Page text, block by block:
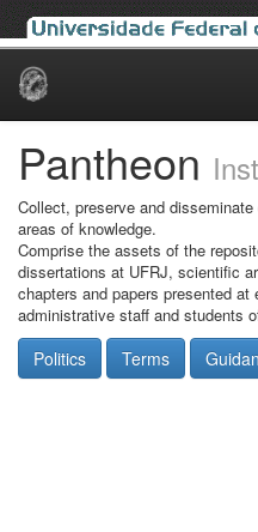
Skip
Pantheon
Collect, preserve and
areas of knowledge.
Comprise the assets of the
dissertations at UFRJ, scientific
chapters and papers presented
administrative staff and students
Politics Terms